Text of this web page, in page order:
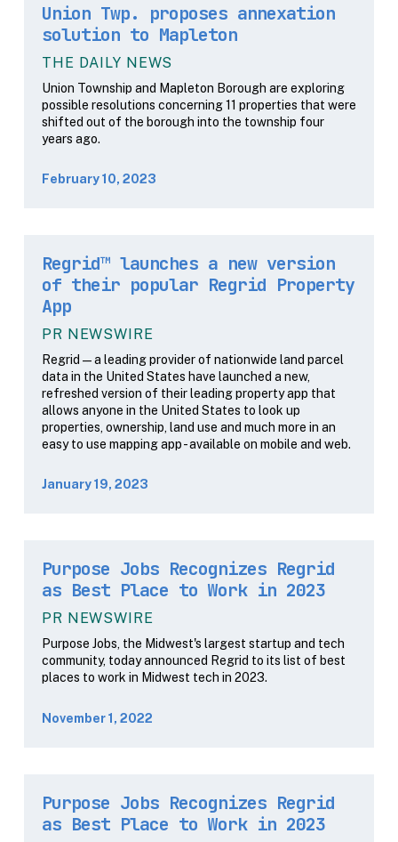
Union Twp. proposes annexation
solution to Mapleton
THE DAILY NEWS
Union Township and Mapleton Borough are exploring
possible resolutions concerning 11 properties that were
shifted out of the borough into the township four
years ago.
February 10, 2023
Regrid™ launches a new version
of their popular Regrid Property
App
PR NEWSWIRE
Regrid — a leading provider of nationwide land parcel
data in the United States have launched a new,
refreshed version of their leading property app that
allows anyone in the United States to look up
properties, ownership, land use and much more in an
easy to use mapping app - available on mobile and web.
January 19, 2023
Purpose Jobs Recognizes Regrid
as Best Place to Work in 2023
PR NEWSWIRE
Purpose Jobs, the Midwest's largest startup and tech
community, today announced Regrid to its list of best
places to work in Midwest tech in 2023.
November 1, 2022
Purpose Jobs Recognizes Regrid
as Best Place to Work in 2023